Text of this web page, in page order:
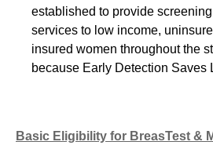
established to provide
services to low income,
insured women throughout the
because Early Detection Saves
Basic Eligibility for BreasTest &